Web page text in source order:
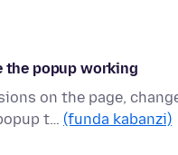
the popup working
on the page,
t… (funda kabanzi)